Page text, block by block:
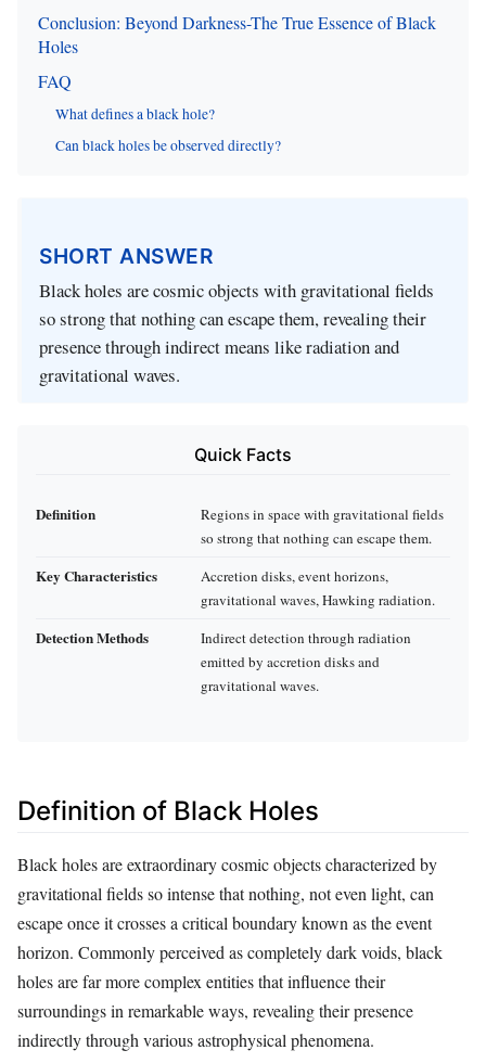
Conclusion: Beyond Darkness-The True Essence of Black
Holes
FAQ
What defines a black hole?
Can black holes be observed directly?
SHORT ANSWER
Black holes are cosmic objects with gravitational fields
so strong that nothing can escape them, revealing their
presence through indirect means like radiation and
gravitational waves.
Quick Facts
Definition
Regions in space with gravitational fields
so strong that nothing can escape them.
Key Characteristics
Accretion disks, event horizons,
gravitational waves, Hawking radiation.
Detection Methods
Indirect detection through radiation
emitted by accretion disks and
gravitational waves.
Definition of Black Holes
Black holes are extraordinary cosmic objects characterized by
gravitational fields so intense that nothing, not even light, can
escape once it crosses a critical boundary known as the event
horizon. Commonly perceived as completely dark voids, black
holes are far more complex entities that influence their
surroundings in remarkable ways, revealing their presence
indirectly through various astrophysical phenomena.